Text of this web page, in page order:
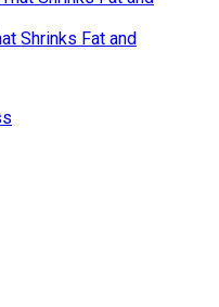
Shrinks Fat and